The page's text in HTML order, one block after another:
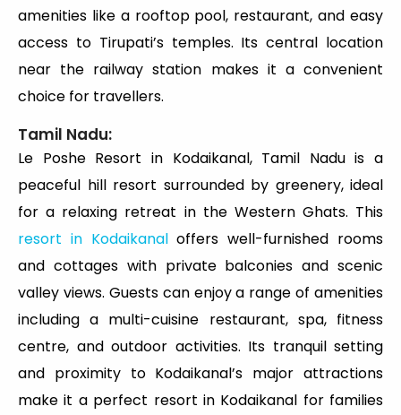
amenities like a rooftop pool, restaurant, and easy
access to Tirupati’s temples. Its central location
near the railway station makes it a convenient
choice for travellers.
Tamil Nadu:
Le Poshe Resort in Kodaikanal, Tamil Nadu is a
peaceful hill resort surrounded by greenery, ideal
for a relaxing retreat in the Western Ghats. This
resort in Kodaikanaloffers well-furnished rooms
and cottages with private balconies and scenic
valley views. Guests can enjoy a range of amenities
including a multi-cuisine restaurant, spa, fitness
centre, and outdoor activities. Its tranquil setting
and proximity to Kodaikanal’s major attractions
make it a perfect resort in Kodaikanal for families